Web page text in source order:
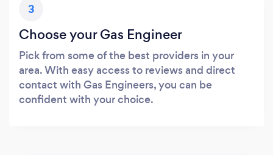
3
Choose your Gas Engineer
Pick from some of the best providers in your
area. With easy access to reviews and direct
contact with Gas Engineers, you can be
confident with your choice.